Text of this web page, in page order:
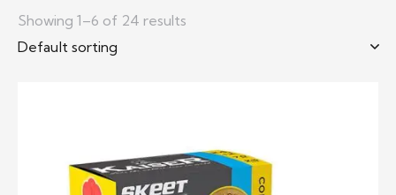
Showing 1–6 of 24 results